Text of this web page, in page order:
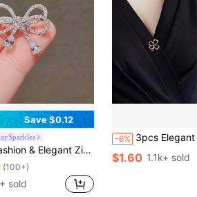
Save $0.12
Alloy Bow-Knot Rhinestone Brooch, Versatile High-End Design
(100+)
sold
-6% 3pcs Elegant Floral Brooches, Cat Eye Stone Flower Design Alloy Brooches, Personalized Accessories, Can Be Paired With Sweaters, Scarves, Cute Pins Can Prevent
$1.60 1.1k+ sold